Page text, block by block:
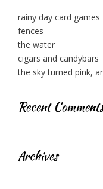
rainy day card games
fences
the water
cigars and candybars
the sky turned pink,
Recent Comments
Archives